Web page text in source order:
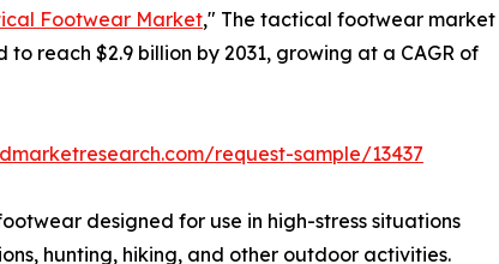
Footwear Market," The tactical footwear market
reach $2.9 billion by 2031, growing at a CAGR of
request-sample/13437
designed for use in high-stress situations
hunting, hiking, and other outdoor activities.